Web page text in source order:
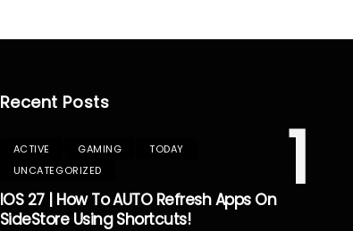
Recent Posts
1
ACTIVE GAMING
TODAY
UNCATEGORIZED
IOS 27 | How To AUTO Refresh Apps On
SideStore Using Shortcuts!